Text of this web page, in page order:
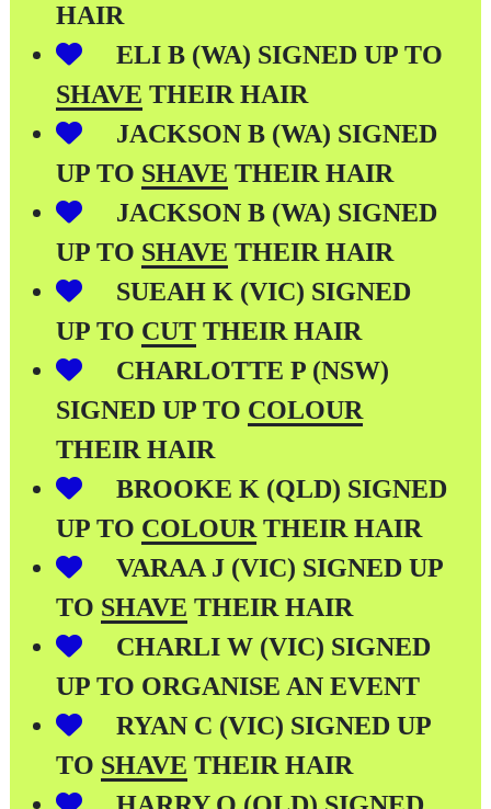
HAIR
ELI B (WA) SIGNED UP TO
SHAVE THEIR HAIR
JACKSON B (WA) SIGNED
UP TO SHAVE THEIR HAIR
JACKSON B (WA) SIGNED
UP TO SHAVE THEIR HAIR
SUEAH K (VIC) SIGNED
UP TO CUT THEIR HAIR
CHARLOTTE P (NSW)
SIGNED UP TO COLOUR
THEIR HAIR
BROOKE K (QLD) SIGNED
UP TO COLOUR THEIR HAIR
VARAA J (VIC) SIGNED UP
TO SHAVE THEIR HAIR
CHARLI W (VIC) SIGNED
UP TO ORGANISE AN EVENT
RYAN C (VIC) SIGNED UP
TO SHAVE THEIR HAIR